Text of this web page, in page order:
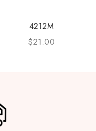
4212M
$21.00